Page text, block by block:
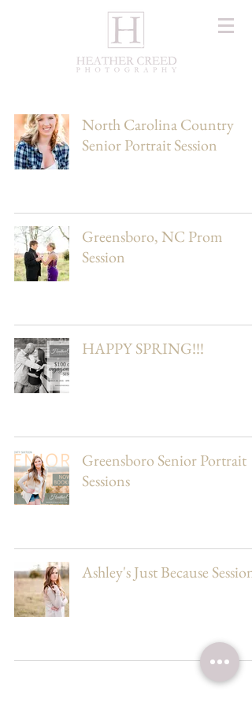
North Carolina Country
Senior Portrait Session
Greensboro, NC Prom
Session
HAPPY SPRING!!!
Greensboro Senior Portrait
Sessions
Ashley's Just Because Session